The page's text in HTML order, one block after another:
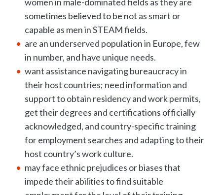
sometimes believed to be not as smart or
capable as men in STEAM fields.
are an underserved population in Europe, few
in number, and have unique needs.
want assistance navigating bureaucracy in
their host countries; need information and
support to obtain residency and work permits,
get their degrees and certifications officially
acknowledged, and country-specific training
for employment searches and adapting to their
host country’s work culture.
may face ethnic prejudices or biases that
impede their abilities to find suitable